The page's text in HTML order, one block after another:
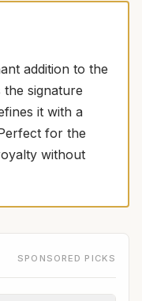
addition to the
the signature
it with a
for the
without
SPONSORED PICKS